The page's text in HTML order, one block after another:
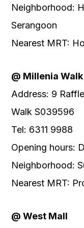
Neighborhood:
Serangoon
Nearest MRT:
@ Millenia Walk
Address: 9
Walk S039596
Tel: 6311 9988
Opening hours:
Neighborhood:
Nearest MRT:
@ West Mall